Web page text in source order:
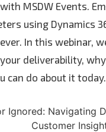
MSDW Events.
using Dynamics
In this webinar,
deliverability,
do about it